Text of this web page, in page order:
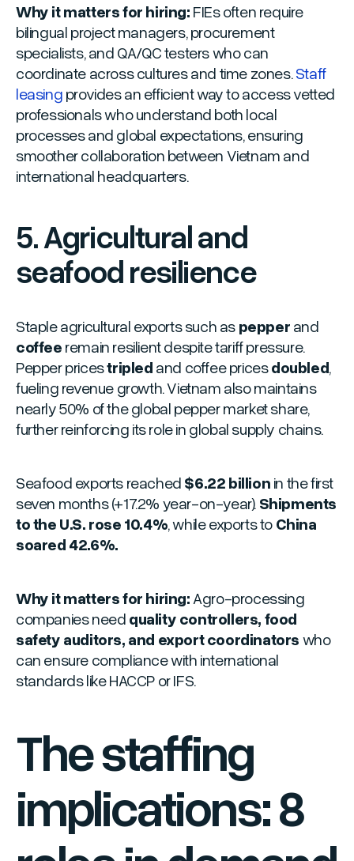
Why it matters for hiring: FIEs often require
bilingual project managers, procurement
specialists, and QA/QC testers who can
coordinate across cultures and time zones.Staff
leasing provides an efficient way to access vetted
professionals who understand both local
processes and global expectations, ensuring
smoother collaboration between Vietnam and
international headquarters.
5. Agricultural and
seafood resilience
Staple agricultural exports such as pepper and
coffee remain resilient despite tariff pressure.
Pepper pricestripled and coffee pricesdoubled,
fueling revenue growth. Vietnam also maintains
nearly 50% of the global pepper market share,
further reinforcing its role in global supply chains.
Seafood exports reached $6.22 billion in the first
seven months (+17.2% year-on-year). Shipments
to the U.S. rose 10.4%, while exports to China
soared 42.6%.
Why it matters for hiring: Agro-processing
companies need quality controllers, food
safety auditors, and export coordinators who
can ensure compliance with international
standards like HACCP or IFS.
The staffing
implications: 8